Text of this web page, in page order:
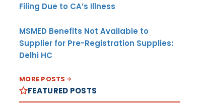
Filing Due to CA’s Illness
MSMED Benefits Not Available to
Supplier for Pre-Registration Supplies:
Delhi HC
MORE POSTS
FEATURED POSTS